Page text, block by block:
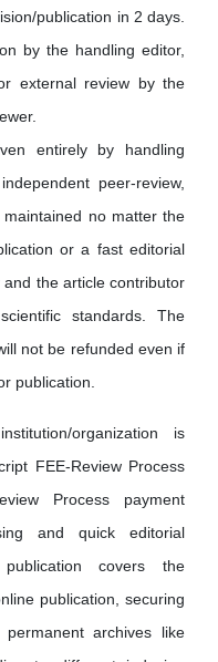
publication in 2 days.
by the handling editor,
external review by the
entirely by handling
peer-review,
no matter the
or a fast editorial
the article contributor
standards. The
not be refunded even if
publication.
organization is
FEE-Review Process
Process payment
and quick editorial
covers the
publication, securing
archives like